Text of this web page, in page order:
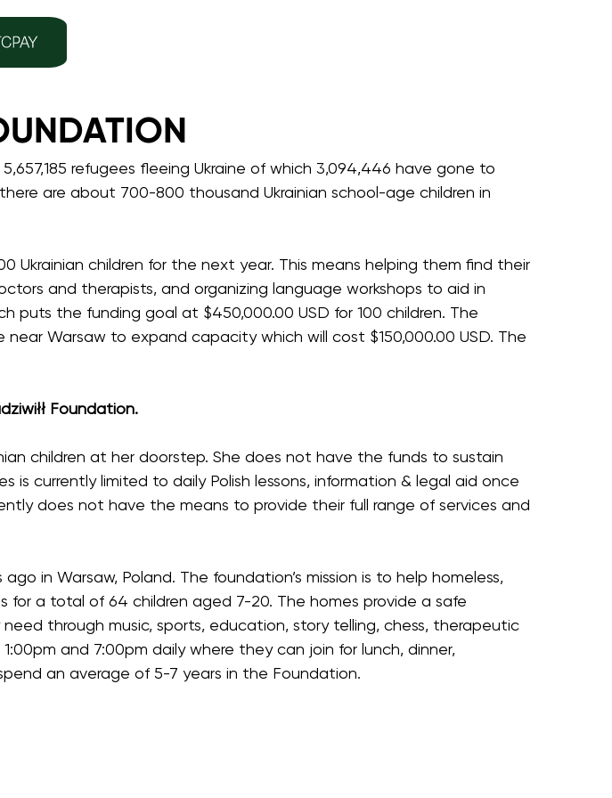
refugees fleeing Ukraine of which 3,094,446 have gone to
are about 700-800 thousand Ukrainian school-age children in
Ukrainian children for the next year. This means helping them find their
and therapists, and organizing language workshops to aid in
puts the funding goal at $450,000.00 USD for 100 children. The
Warsaw to expand capacity which will cost $150,000.00 USD. The
Foundation.
children at her doorstep. She does not have the funds to sustain
is currently limited to daily Polish lessons, information & legal aid once
does not have the means to provide their full range of services and
in Warsaw, Poland. The foundation’s mission is to help homeless,
for a total of 64 children aged 7-20. The homes provide a safe
through music, sports, education, story telling, chess, therapeutic
and 7:00pm daily where they can join for lunch, dinner,
an average of 5-7 years in the Foundation.